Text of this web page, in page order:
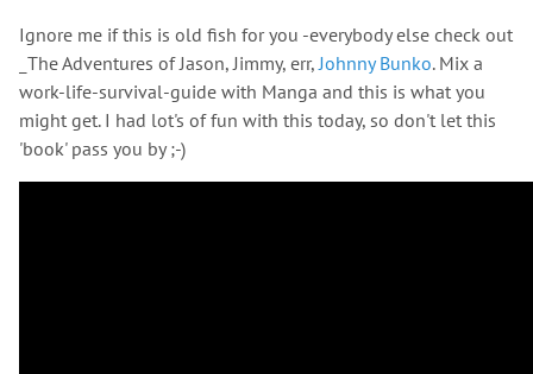
Ignore me if this is old fish for you -everybody else check out
_The Adventures of Jason, Jimmy, err,Johnny Bunko. Mix a
work-life-survival-guide with Manga and this is what you
might get. I had lot's of fun with this today, so don't let this
'book' pass you by ;-)